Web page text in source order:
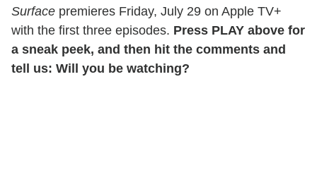
Surface premieres Friday, July 29 on Apple TV+
with the first three episodes. Press PLAY above for
a sneak peek, and then hit the comments and
tell us: Will you be watching?